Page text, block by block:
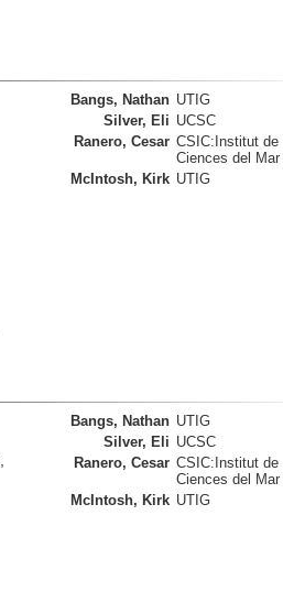
Bangs, Nathan UTIG
Silver, Eli UCSC
Ranero, Cesar CSIC:Institut de
Ciences del Mar
McIntosh, Kirk UTIG
Bangs, Nathan UTIG
Silver, Eli UCSC
Ranero, Cesar CSIC:Institut de
Ciences del Mar
McIntosh, Kirk UTIG